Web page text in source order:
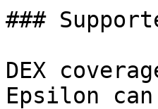
###
DEX
Epsilon